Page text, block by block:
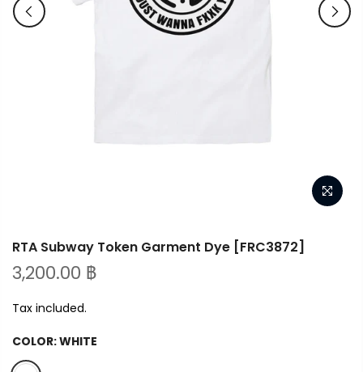
RTA Subway Token Garment Dye [FRC3872]
3,200.00 ฿
Tax included.
COLOR:WHITE